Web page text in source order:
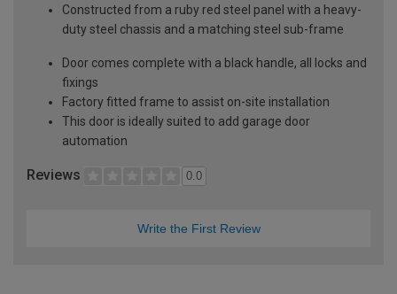
Constructed from a ruby red steel panel with a heavy-
duty steel chassis and a matching steel sub-frame
Door comes complete with a black handle, all locks and
fixings
Factory fitted frame to assist on-site installation
This door is ideally suited to add garage door
automation
Reviews 0.0
Write the First Review